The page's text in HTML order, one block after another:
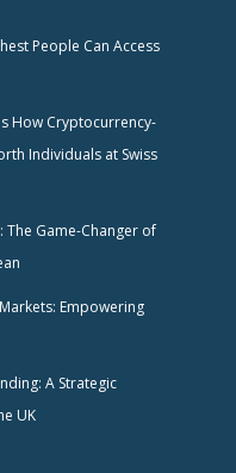
People Can Access
How Cryptocurrency-
Individuals at Swiss
The Game-Changer of
Empowering
A Strategic
UK